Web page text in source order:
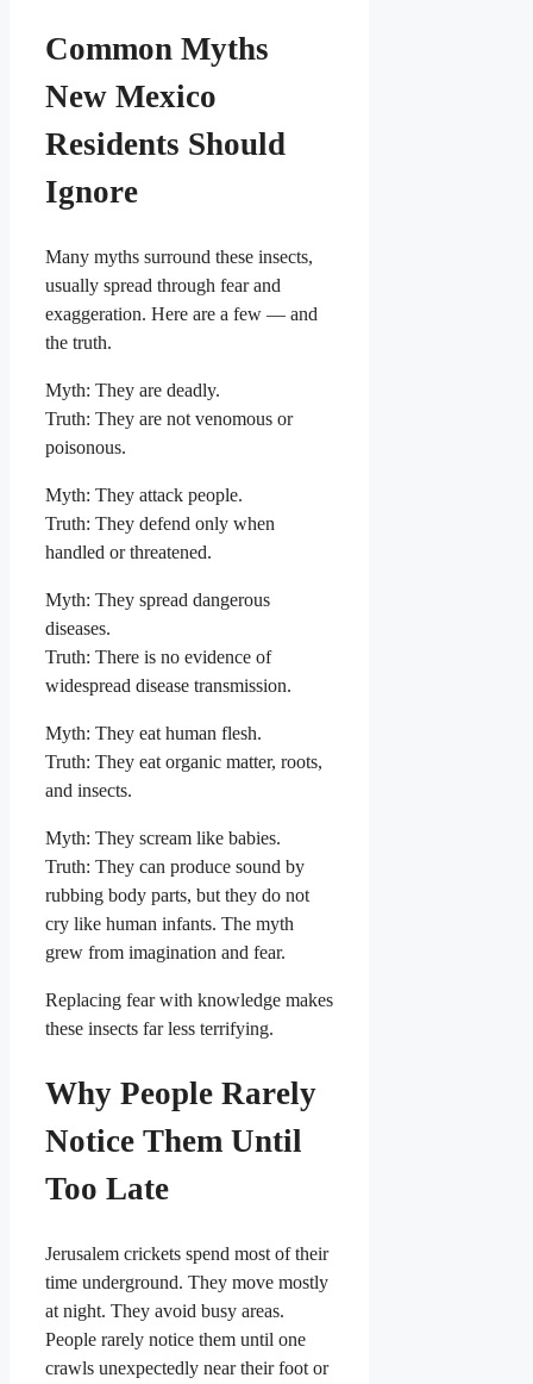
Common Myths
New Mexico
Residents Should
Ignore
Many myths surround these insects,
usually spread through fear and
exaggeration. Here are a few — and
the truth.
Myth: They are deadly.
Truth: They are not venomous or
poisonous.
Myth: They attack people.
Truth: They defend only when
handled or threatened.
Myth: They spread dangerous
diseases.
Truth: There is no evidence of
widespread disease transmission.
Myth: They eat human flesh.
Truth: They eat organic matter, roots,
and insects.
Myth: They scream like babies.
Truth: They can produce sound by
rubbing body parts, but they do not
cry like human infants. The myth
grew from imagination and fear.
Replacing fear with knowledge makes
these insects far less terrifying.
Why People Rarely
Notice Them Until
Too Late
Jerusalem crickets spend most of their
time underground. They move mostly
at night. They avoid busy areas.
People rarely notice them until one
crawls unexpectedly near their foot or